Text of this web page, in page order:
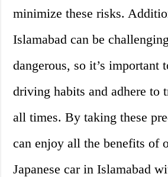
minimize these risks.
Islamabad can be
dangerous, so it’s important
driving habits and adhere to
all times. By taking these
can enjoy all the benefits of
Japanese car in Islamabad